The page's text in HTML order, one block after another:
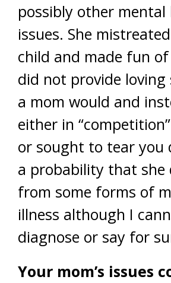
possibly other mental
issues. She
child and made fun of
did not provide
a mom would and
either in
or sought to tear
a probability that she
from some forms of
illness although I
diagnose or say for
Your mom’s issues